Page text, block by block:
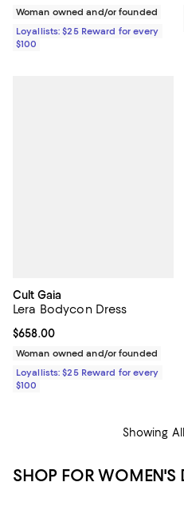
Woman owned and/or founded
Loyallists: $25 Reward for every
$100
Cult Gaia
Lera Bodycon Dress
Current price $658.00; ;
$658.00
Woman owned and/or founded
Loyallists: $25 Reward for every
$100
Showing
SHOP FOR WOMEN'S